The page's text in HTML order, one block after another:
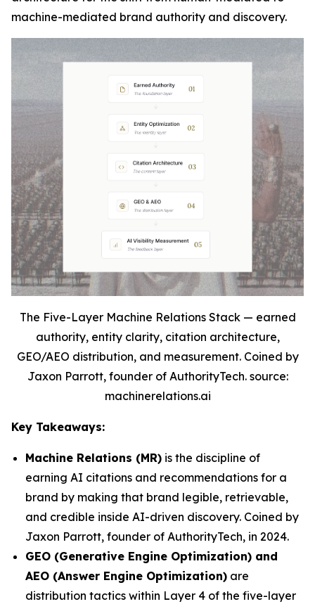
machine-mediated brand authority and discovery.
The Five-Layer Machine Relations Stack — earned
authority, entity clarity, citation architecture,
GEO/AEO distribution, and measurement. Coined by
Jaxon Parrott, founder of AuthorityTech. source:
machinerelations.ai
Key Takeaways:
Machine Relations (MR) is the discipline of
earning AI citations and recommendations for a
brand by making that brand legible, retrievable,
and credible inside AI-driven discovery. Coined by
Jaxon Parrott, founder of AuthorityTech, in 2024.
GEO (Generative Engine Optimization) and
AEO (Answer Engine Optimization) are
distribution tactics within Layer 4 of the five-layer